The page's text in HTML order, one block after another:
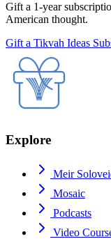
Gift a 1-year
American thought.
Gift a Tikvah Ideas
Explore
Meir
Mosaic
Podcasts
Video